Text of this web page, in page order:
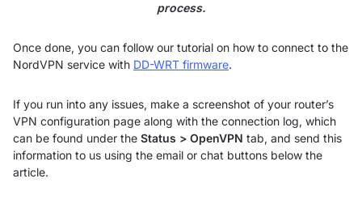
process.
Once done, you can follow our tutorial on how to connect to the
NordVPN service with DD-WRT firmware.
If you run into any issues, make a screenshot of your router’s
VPN configuration page along with the connection log, which
can be found under the Status > OpenVPN tab, and send this
information to us using the email or chat buttons below the
article.